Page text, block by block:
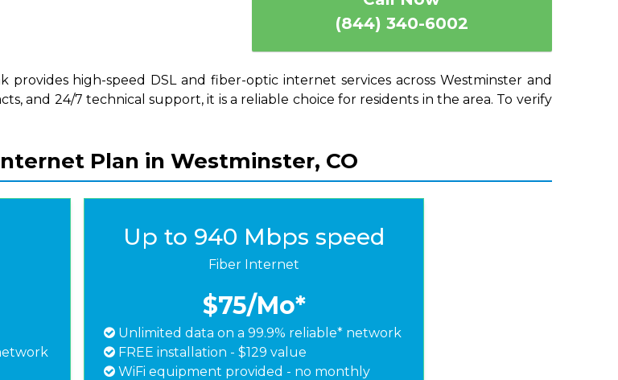
(844) 340-6002
provides high-speed DSL and fiber-optic internet services across Westminster and
and 24/7 technical support, it is a reliable choice for residents in the area. To verify
Plan in Westminster, CO
Up to 940 Mbps speed
Fiber Internet
$75/Mo*
Unlimited data on a 99.9% reliable* network
FREE installation - $129 value
WiFi equipment provided - no monthly